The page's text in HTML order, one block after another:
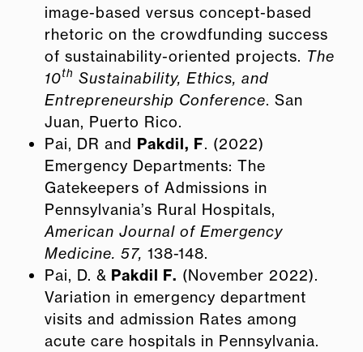
image-based versus concept-based
rhetoric on the crowdfunding success
of sustainability-oriented projects. The
10th Sustainability, Ethics, and
Entrepreneurship Conference. San
Juan, Puerto Rico.
Pai, DR and Pakdil, F. (2022)
Emergency Departments: The
Gatekeepers of Admissions in
Pennsylvania’s Rural Hospitals,
American Journal of Emergency
Medicine. 57, 138-148.
Pai, D. & Pakdil F. (November 2022).
Variation in emergency department
visits and admission Rates among
acute care hospitals in Pennsylvania.